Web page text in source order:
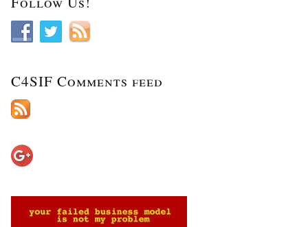
C4SIF Comments feed